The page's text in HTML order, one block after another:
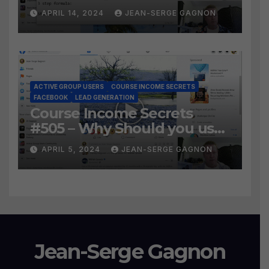
Social Prospecting Formula
the BEST WAY to find Hot
Leads?
APRIL 14, 2024 JEAN-SERGE GAGNON
ACTIVE GROUP USERS
COURSE INCOME SECRETS
FACEBOOK
LEAD GENERATION
Course Income Secrets
#505 – Why Should you use
Active Group Users
software?
APRIL 5, 2024 JEAN-SERGE GAGNON
Jean-Serge Gagnon